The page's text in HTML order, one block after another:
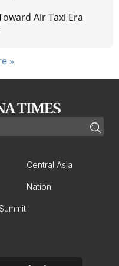
Air Taxi Era
»
Central Asia
Nation